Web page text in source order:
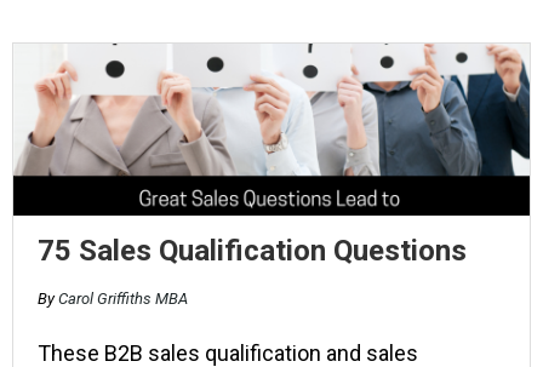
75 Sales Qualification Questions
ByCarol Griffiths MBA
These B2B sales qualification and sales